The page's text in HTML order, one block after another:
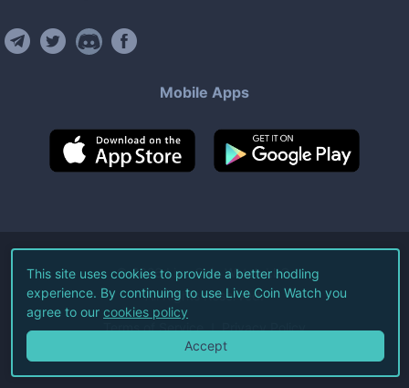
Mobile Apps
©2026Live Coin Watch LLC.
All Rights Reserved.
Terms of Service Privacy Policy
This site uses cookies to provide a better hodling
experience. By continuing to use Live Coin Watch you
agree to our cookies policy
Accept